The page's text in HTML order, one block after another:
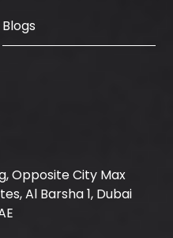
Blogs
Opposite City Max
Al Barsha 1, Dubai